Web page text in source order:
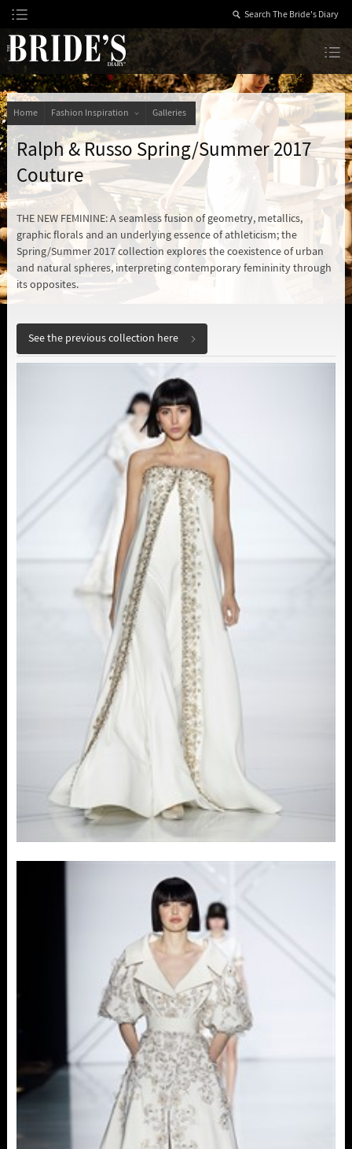
Skip
to
Content
The Bride’s Diary
Home Fashion Inspiration Galleries
Ralph & Russo Spring/Summer 2017
Couture
THE NEW FEMININE: A seamless fusion of geometry, metallics,
graphic florals and an underlying essence of athleticism; the
Spring/Summer 2017 collection explores the coexistence of urban
and natural spheres, interpreting contemporary femininity through
its opposites.
See the previous collection here